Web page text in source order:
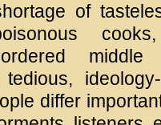
of
differ